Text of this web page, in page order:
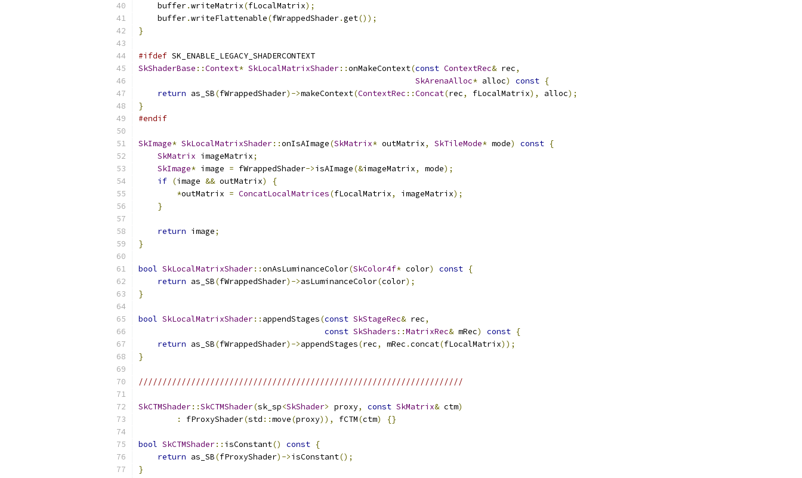
    buffer
.writeMatrix(fLocalMatrix);
    buffer
.writeFlattenable(fWrappedShader.get());
}
#ifdef SK_ENABLE_LEGACY_SHADERCONTEXT
SkShaderBase ::Context* SkLocalMatrixShader::onMakeContext(const ContextRec& rec,
SkArenaAlloc* alloc) const {
return as_SB(fWrappedShader)->makeContext(ContextRec ::Concat(rec, fLocalMatrix), alloc);
}
#endif
SkImage* SkLocalMatrixShader::onIsAImage(SkMatrix* outMatrix, SkTileMode* mode) const {
SkMatrix imageMatrix;
SkImage* image = fWrappedShader->isAImage(&imageMatrix, mode);
if (image && outMatrix)
{
*outMatrix = ConcatLocalMatrices(fLocalMatrix, imageMatrix);
}
return image;
}
bool SkLocalMatrixShader::onAsLuminanceColor(SkColor4f* color) const {
return as_SB(fWrappedShader)->asLuminanceColor(color);
}
bool SkLocalMatrixShader:: appendStages(const SkStageRec& rec,
const SkShaders ::MatrixRec& mRec) const {
return as_SB(fWrappedShader)->appendStages(rec, mRec .concat(fLocalMatrix));
}
////////////////////////////////////////////////////////////////////
SkCTMShader::SkCTMShader(sk_sp<SkShader> proxy, const SkMatrix& ctm)
:
fProxyShader(std ::move(proxy)), fCTM(ctm) {}
bool SkCTMShader:: isConstant() const {
return as_SB(fProxyShader)->isConstant();
}